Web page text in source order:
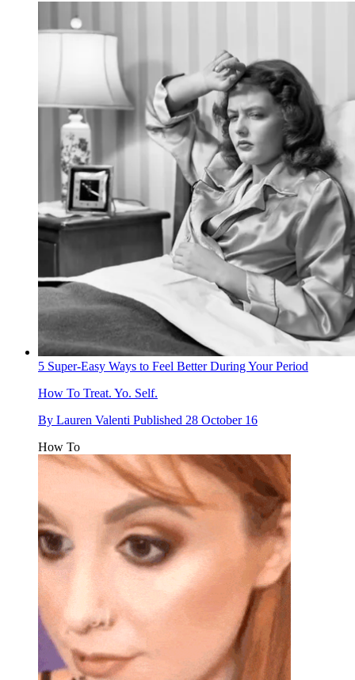
5 Super-Easy Ways to Feel Better During Your Period
How To Treat. Yo. Self.
By Lauren Valenti Published 28 October 16
How To